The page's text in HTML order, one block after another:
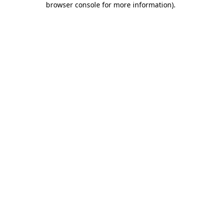
browser console for more information).